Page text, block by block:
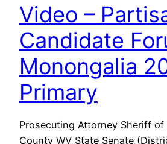
Video –
Candidate
Monongalia
Primary
Prosecuting Attorney Sheriff of
County WV State Senate